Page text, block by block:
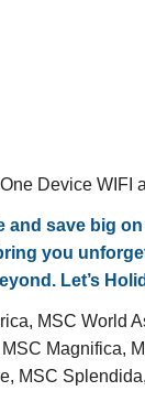
Device WIFI
and save big
you
Let’s
MSC World
Magnifica,
MSC